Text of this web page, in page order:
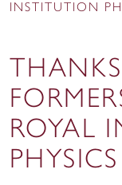
INSTITUTION
ROYAL